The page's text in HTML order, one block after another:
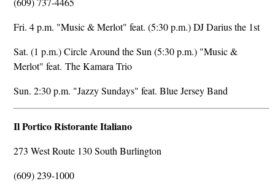
Fri. 4 p.m. "Music & Merlot" feat. (5:30 p.m.) DJ Darius the 1st
Sat. (1 p.m.) Circle Around the Sun (5:30 p.m.) "Music &
Merlot" feat. The Kamara Trio
Sun. 2:30 p.m. "Jazzy Sundays" feat. Blue Jersey Band
Il Portico Ristorante Italiano
273 West Route 130 South Burlington
(609) 239-1000